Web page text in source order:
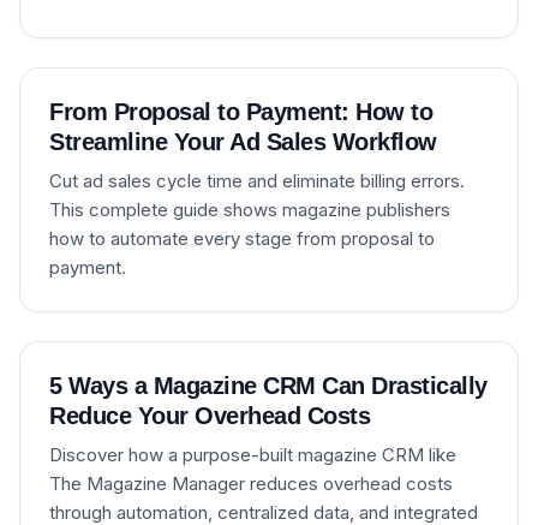
From Proposal to Payment: How to
Streamline Your Ad Sales Workflow
Cut ad sales cycle time and eliminate billing errors.
This complete guide shows magazine publishers
how to automate every stage from proposal to
payment.
5 Ways a Magazine CRM Can Drastically
Reduce Your Overhead Costs
Discover how a purpose-built magazine CRM like
The Magazine Manager reduces overhead costs
through automation, centralized data, and integrated